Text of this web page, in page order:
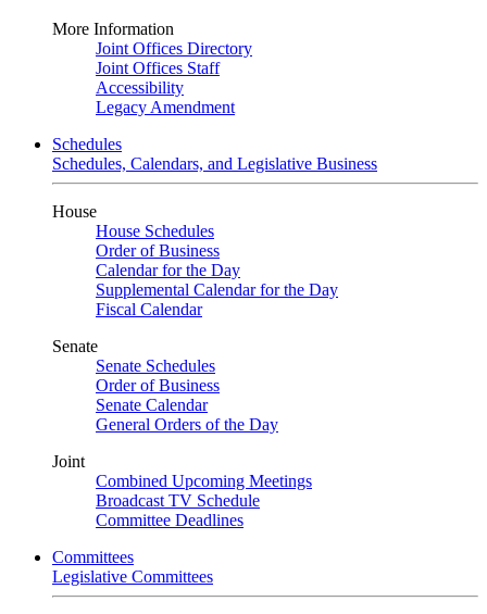
More Information
Joint Offices Directory
Joint Offices Staff
Accessibility
Legacy Amendment
Schedules
Schedules, Calendars, and Legislative Business
House
House Schedules
Order of Business
Calendar for the Day
Supplemental Calendar for the Day
Fiscal Calendar
Senate
Senate Schedules
Order of Business
Senate Calendar
General Orders of the Day
Joint
Combined Upcoming Meetings
Broadcast TV Schedule
Committee Deadlines
Committees
Legislative Committees